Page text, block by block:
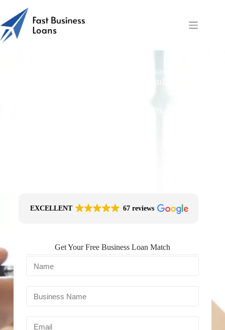
Construction Finance Documents | Fast Business Loans
Free Quotes From an FCA-Regulated Best-
One Simple Enquiry. Zero Spam. No
EXCELLENT 67 reviews
Get Your Free Business Loan Match